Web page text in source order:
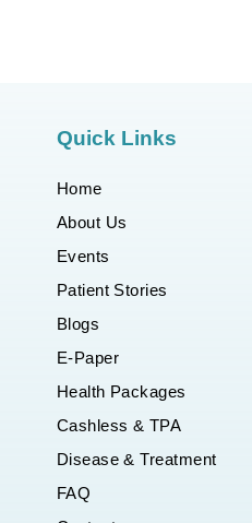
Quick Links
Home
About Us
Events
Patient Stories
Blogs
E-Paper
Health Packages
Cashless & TPA
Disease & Treatment
FAQ